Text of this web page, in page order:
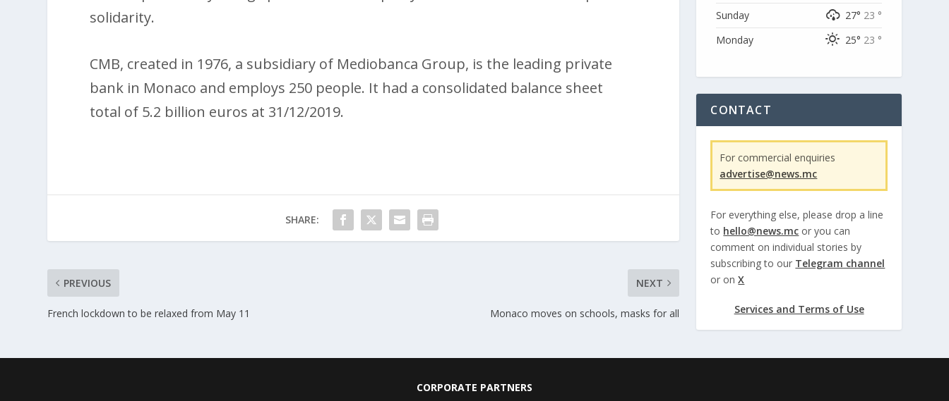
solidarity.
CMB, created in 1976, a subsidiary of Mediobanca Group, is the leading private
bank in Monaco and employs 250 people. It had a consolidated balance sheet
total of 5.2 billion euros at 31/12/2019.
SHARE:
PREVIOUS
French lockdown to be relaxed from May 11
NEXT
Monaco moves on schools, masks for all
Sunday
27° 23 °
Monday
25° 23 °
CONTACT
For commercial enquiries
advertise@news.mc
For everything else, please drop a line
to hello@news.mc or you can
comment on individual stories by
subscribing to our Telegram channel
or onX
Services and Terms of Use
CORPORATE PARTNERS